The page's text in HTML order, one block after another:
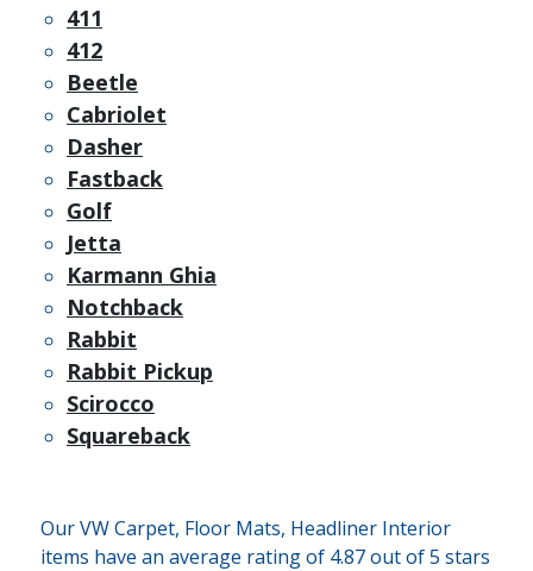
411
412
Beetle
Cabriolet
Dasher
Fastback
Golf
Jetta
Karmann Ghia
Notchback
Rabbit
Rabbit Pickup
Scirocco
Squareback
Our VW Carpet, Floor Mats, Headliner Interior
items have an average rating of 4.87 out of 5 stars